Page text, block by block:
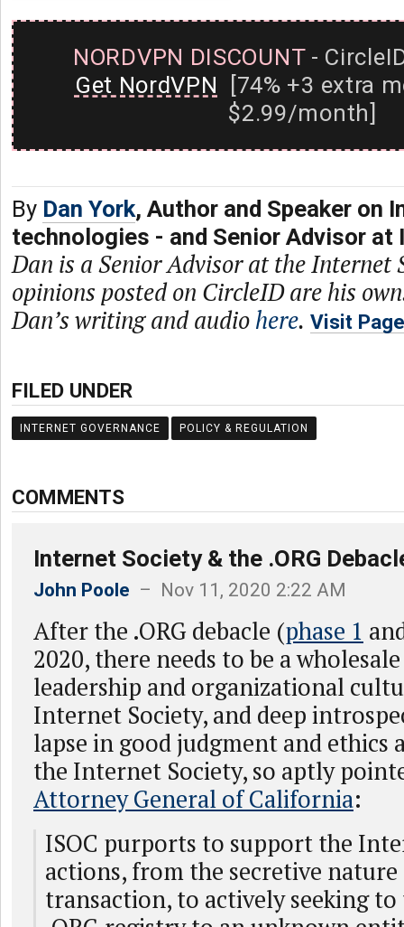
NORDVPN DISCOUNT-
Get NordVPN [74% +3 extra
$2.99/month]
By Dan York, Author and Speaker on
technologies - and Senior Advisor at
Dan is a Senior Advisor at the Internet
opinions posted on CircleID are his
Dan’s writing and audio here. Visit Page
FILED UNDER
INTERNET GOVERNANCE POLICY & REGULATION
COMMENTS
Internet Society & the .ORG
John Poole – Nov 11, 2020 2:22 AM
After the .ORG debacle (phase 1
2020, there needs to be a
leadership and organizational
Internet Society, and deep
lapse in good judgment and ethics
the Internet Society, so aptly
Attorney General of California:
ISOC purports to support the
actions, from the secretive
transaction, to actively seeking